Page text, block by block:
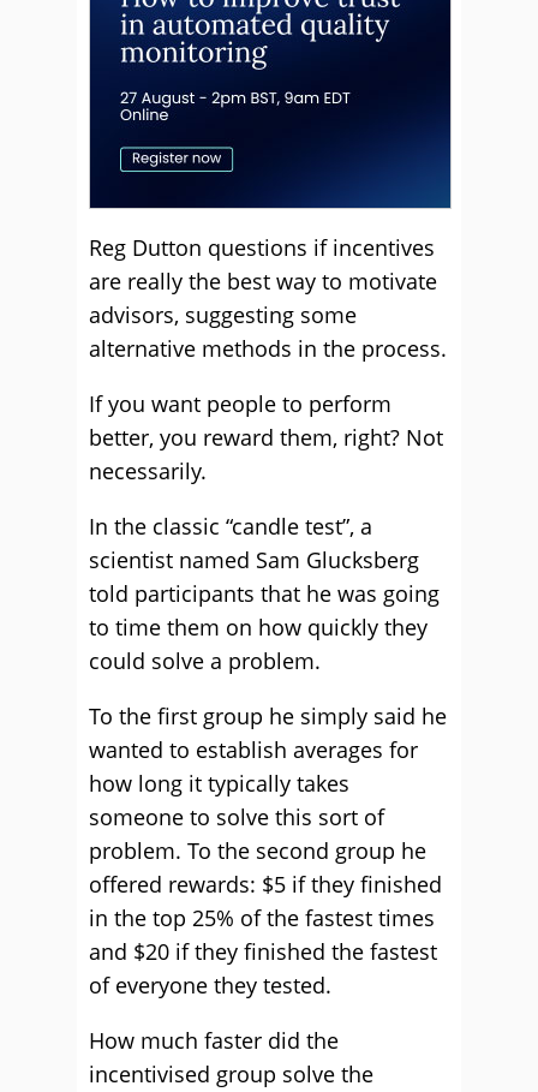
Reg Dutton questions if incentives
are really the best way to motivate
advisors, suggesting some
alternative methods in the process.
If you want people to perform
better, you reward them, right? Not
necessarily.
In the classic “candle test”, a
scientist named Sam Glucksberg
told participants that he was going
to time them on how quickly they
could solve a problem.
To the first group he simply said he
wanted to establish averages for
how long it typically takes
someone to solve this sort of
problem. To the second group he
offered rewards: $5 if they finished
in the top 25% of the fastest times
and $20 if they finished the fastest
of everyone they tested.
How much faster did the
incentivised group solve the